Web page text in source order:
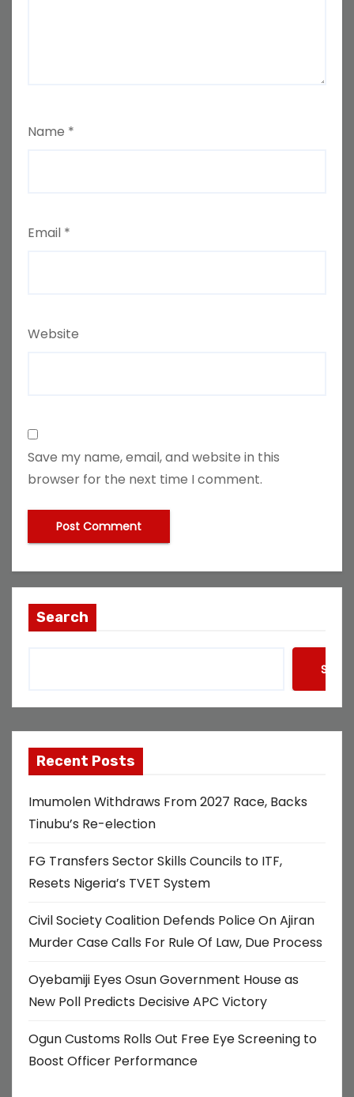
Name *
Email *
Website
Save my name, email, and website in this
browser for the next time I comment.
Search
Recent Posts
Imumolen Withdraws From 2027 Race, Backs
Tinubu’s Re-election
FG Transfers Sector Skills Councils to ITF,
Resets Nigeria’s TVET System
Civil Society Coalition Defends Police On Ajiran
Murder Case Calls For Rule Of Law, Due Process
Oyebamiji Eyes Osun Government House as
New Poll Predicts Decisive APC Victory
Ogun Customs Rolls Out Free Eye Screening to
Boost Officer Performance